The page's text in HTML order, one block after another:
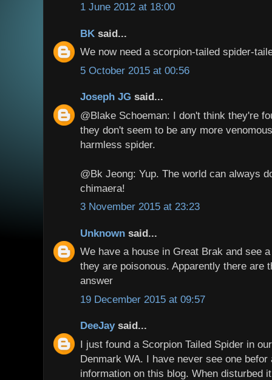
1 June 2012 at 18:00
BK said...
We now need a scorpion-tailed spider-
5 October 2015 at 00:56
Joseph JG said...
@Blake Schoeman: I don't think they're
they don't seem to be any more
harmless spider.
@Bk Jeong: Yup. The world can always
chimaera!
3 November 2015 at 23:23
Unknown said...
We have a house in Great Brak and see
they are poisonous. Apparently there are
answer
19 December 2015 at 09:57
DeeJaysaid...
I just found a Scorpion Tailed Spider in
Denmark WA. I have never see one befor
information on this blog. When disturbed